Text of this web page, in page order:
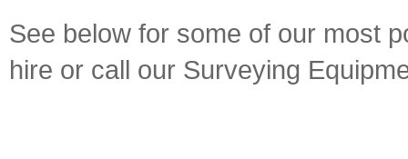
See below for some of our most
hire or call our Surveying